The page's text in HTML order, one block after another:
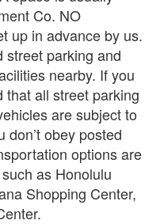
Co. NO
up in advance by us.
street parking and
nearby. If you
that all street parking
are subject to
obey posted
options are
as Honolulu
Shopping Center,